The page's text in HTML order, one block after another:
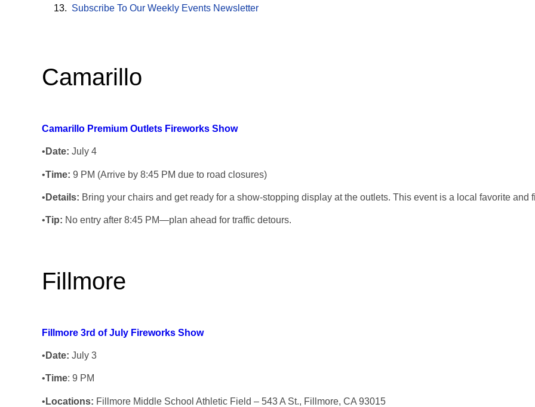
Subscribe To Our Weekly Events Newsletter
Camarillo
Camarillo Premium Outlets Fireworks Show
• Date: July 4
•Time: 9 PM (Arrive by 8:45 PM due to road closures)
• Details: Bring your chairs and get ready for a show-stopping display at the outlets. This event is a local favorite and
•Tip: No entry after 8:45 PM—plan ahead for traffic detours.
Fillmore
Fillmore 3rd of July Fireworks Show
• Date: July 3
•Time: 9 PM
• Locations: Fillmore Middle School Athletic Field – 543 A St., Fillmore, CA 93015